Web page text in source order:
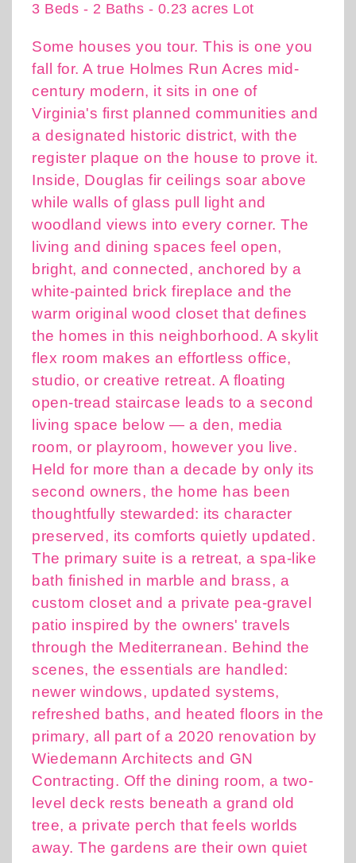
3 Beds - 2 Baths - 0.23 acres Lot
Some houses you tour. This is one you
fall for. A true Holmes Run Acres mid-
century modern, it sits in one of
Virginia's first planned communities and
a designated historic district, with the
register plaque on the house to prove it.
Inside, Douglas fir ceilings soar above
while walls of glass pull light and
woodland views into every corner. The
living and dining spaces feel open,
bright, and connected, anchored by a
white-painted brick fireplace and the
warm original wood closet that defines
the homes in this neighborhood. A skylit
flex room makes an effortless office,
studio, or creative retreat. A floating
open-tread staircase leads to a second
living space below — a den, media
room, or playroom, however you live.
Held for more than a decade by only its
second owners, the home has been
thoughtfully stewarded: its character
preserved, its comforts quietly updated.
The primary suite is a retreat, a spa-like
bath finished in marble and brass, a
custom closet and a private pea-gravel
patio inspired by the owners' travels
through the Mediterranean. Behind the
scenes, the essentials are handled:
newer windows, updated systems,
refreshed baths, and heated floors in the
primary, all part of a 2020 renovation by
Wiedemann Architects and GN
Contracting. Off the dining room, a two-
level deck rests beneath a grand old
tree, a private perch that feels worlds
away. The gardens are their own quiet